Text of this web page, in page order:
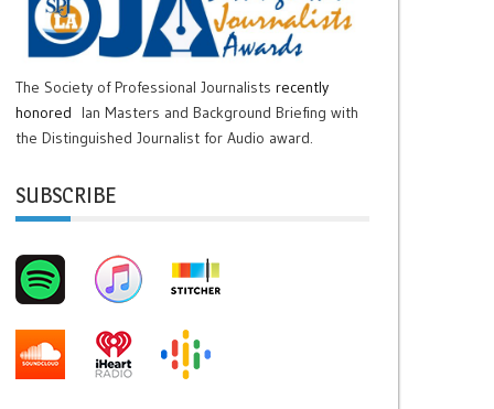
The Society of Professional Journalists recently
honored
Ian Masters and Background Briefing with
the Distinguished Journalist for Audio award.
SUBSCRIBE